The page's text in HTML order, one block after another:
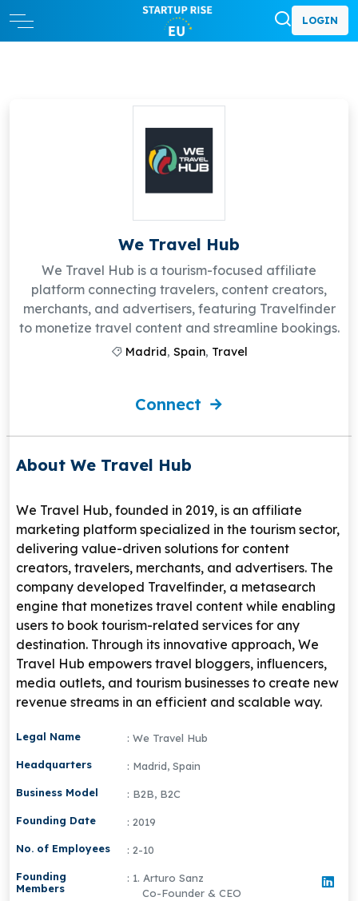
LOGIN
We Travel Hub
We Travel Hub is a tourism-focused affiliate
platform connecting travelers, content creators,
merchants, and advertisers, featuring Travelfinder
to monetize travel content and streamline bookings.
Madrid , Spain, Travel
Connect
About We Travel Hub
We Travel Hub, founded in 2019, is an affiliate
marketing platform specialized in the tourism sector,
delivering value-driven solutions for content
creators, travelers, merchants, and advertisers. The
company developed Travelfinder, a metasearch
engine that monetizes travel content while enabling
users to book tourism-related services for any
destination. Through its innovative approach, We
Travel Hub empowers travel bloggers, influencers,
media outlets, and tourism businesses to create new
revenue streams in an efficient and scalable way.
Legal Name : We Travel Hub
Headquarters : Madrid, Spain
Business Model : B2B, B2C
Founding Date : 2019
No. of Employees : 2-10
Founding
Members
: 1. Arturo Sanz
Co-Founder & CEO